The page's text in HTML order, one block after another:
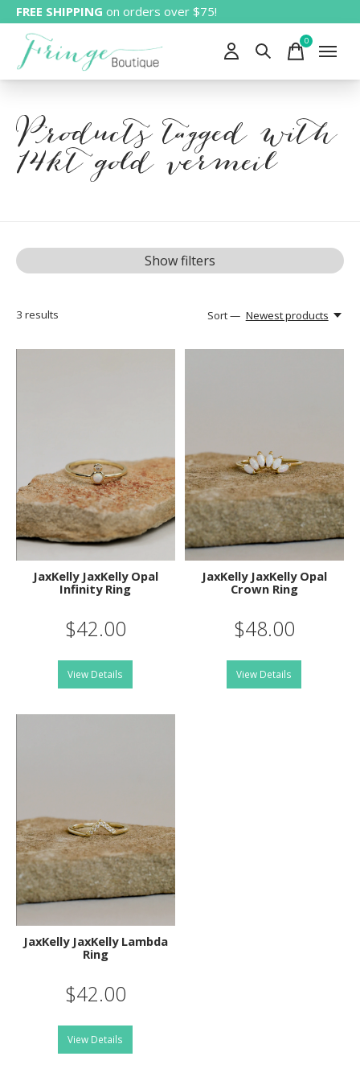
FREE SHIPPING on orders over $75!
0items
Products tagged with
14kt gold vermeil
Show filters
3 results Sort — Newest products
JaxKelly JaxKelly Opal
Infinity Ring
$42.00
View Details
JaxKelly JaxKelly Opal
Crown Ring
$48.00
View Details
JaxKelly JaxKelly Lambda
Ring
$42.00
View Details